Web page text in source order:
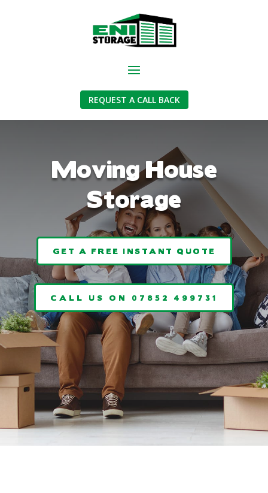
REQUEST A CALL BACK
Moving House
Storage
GET A FREE INSTANT QUOTE
CALL US ON 07852 499731